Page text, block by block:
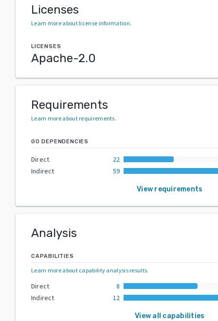
Licenses
Learn more about license information.
LICENSES
Apache-2.0
Requirements
Learn more about requirements.
GO DEPENDENCIES
Direct
22
Indirect
59
View requirements
Analysis
CAPABILITIES
Learn more about capability analysis results.
Direct
8
Indirect
12
View all capabilities